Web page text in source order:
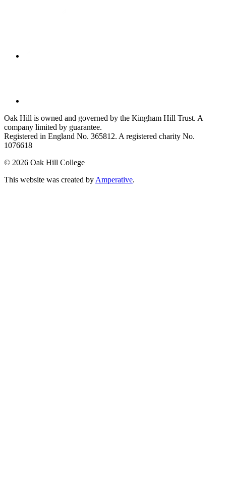
Oak Hill is owned and governed by the Kingham Hill Trust. A
company limited by guarantee.
Registered in England No. 365812. A registered charity No.
1076618
© 2026 Oak Hill College
This website was created by Amperative.